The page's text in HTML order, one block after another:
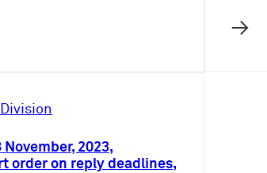
→
November, 2023,
order on reply deadlines,